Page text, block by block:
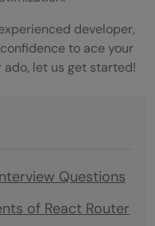
developer,
to ace your
ado, let us get started!
Questions
of React Router